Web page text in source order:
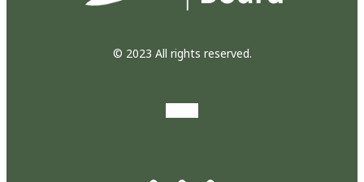
© 2023 All rights reserved.